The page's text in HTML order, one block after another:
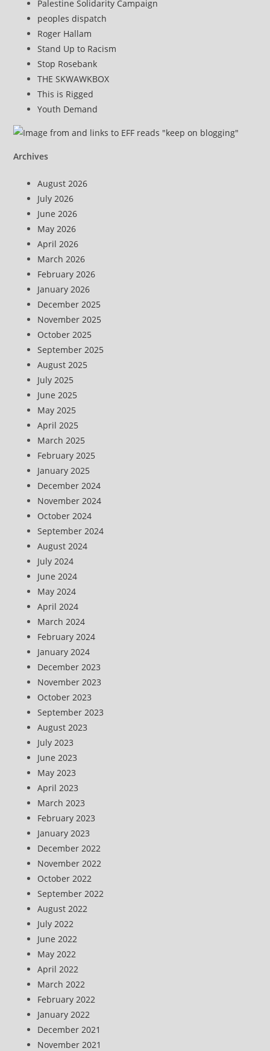
Palestine Solidarity Campaign
peoples dispatch
Roger Hallam
Stand Up to Racism
Stop Rosebank
THE SKWAWKBOX
This is Rigged
Youth Demand
Archives
August 2026
July 2026
June 2026
May 2026
April 2026
March 2026
February 2026
January 2026
December 2025
November 2025
October 2025
September 2025
August 2025
July 2025
June 2025
May 2025
April 2025
March 2025
February 2025
January 2025
December 2024
November 2024
October 2024
September 2024
August 2024
July 2024
June 2024
May 2024
April 2024
March 2024
February 2024
January 2024
December 2023
November 2023
October 2023
September 2023
August 2023
July 2023
June 2023
May 2023
April 2023
March 2023
February 2023
January 2023
December 2022
November 2022
October 2022
September 2022
August 2022
July 2022
June 2022
May 2022
April 2022
March 2022
February 2022
January 2022
December 2021
November 2021